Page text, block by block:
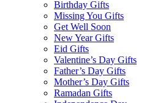
Birthday Gifts
Missing You Gifts
Get Well Soon
New Year Gifts
Eid Gifts
Valentine’s Day Gifts
Father’s Day Gifts
Mother’s Day Gifts
Ramadan Gifts